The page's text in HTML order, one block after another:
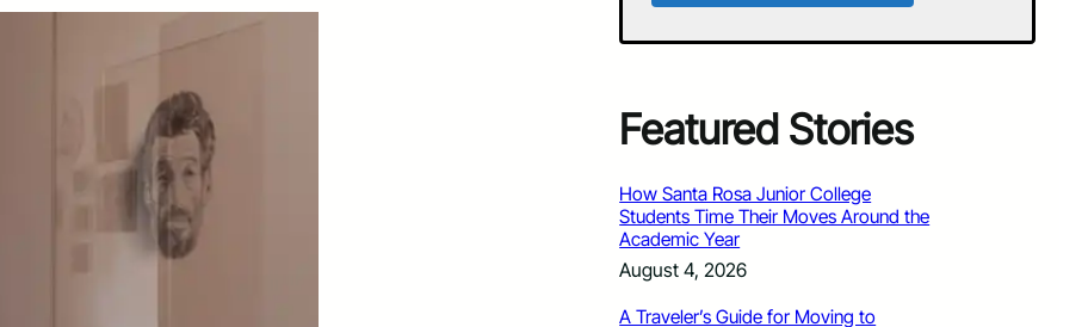
Featured Stories
How Santa Rosa Junior College
Students Time Their Moves Around the
Academic Year
August 4, 2026
A Traveler’s Guide for Moving to